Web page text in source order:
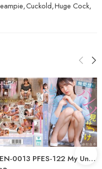
,Cuckold,Huge Cock,
CEN-0013 PFES-122 My Unsociable Neighbor, A College Girl, Is Unsociably…